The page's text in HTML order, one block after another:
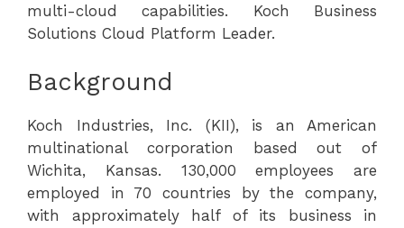
multi-cloud capabilities. Koch Business
Solutions Cloud Platform Leader.
Background
Koch Industries, Inc. (KII), is an American
multinational corporation based out of
Wichita, Kansas. 130,000 employees are
employed in 70 countries by the company,
with approximately half of its business in